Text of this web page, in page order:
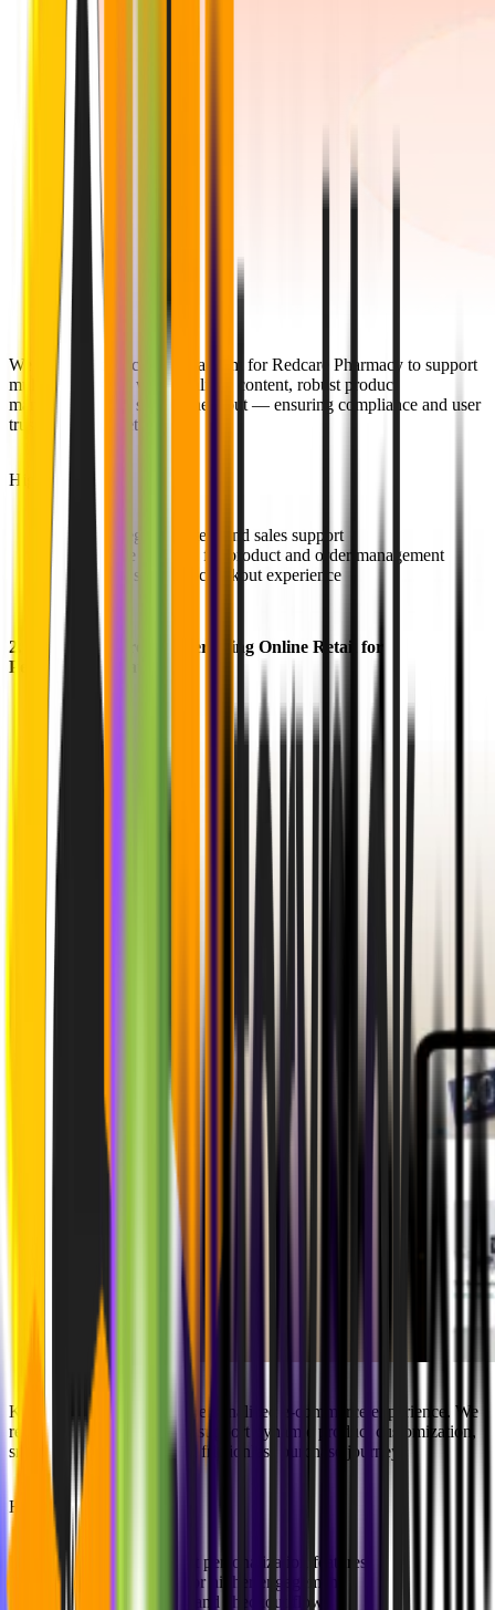
We developed a scalable platform for Redcare Pharmacy to support
multi-region sales with localized content, robust product
management, and secure checkout — ensuring compliance and user
trust across markets.
Highlights:
Multi-region content and sales support
Scalable backend for product and order management
Secure, seamless checkout experience
2. Kartenmacherei
: Modernizing Online Retail for
Personalization at Scale
Kartenmacherei needed a personalized e-commerce experience. We
revamped their platform to support dynamic product customization,
smoother navigation, and a frictionless purchase journey.
Highlights:
Dynamic product personalization features
Optimized UX for higher engagement
Streamlined cart and checkout flows